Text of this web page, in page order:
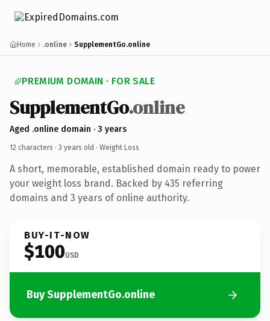
Home .online SupplementGo.online
PREMIUM DOMAIN · FOR SALE
SupplementGo.online
Aged .online domain · 3 years
12 characters · 3 years old · Weight Loss
A short, memorable, established domain ready to power
your weight loss brand. Backed by 435 referring
domains and 3 years of online authority.
BUY-IT-NOW
$100USD
Buy SupplementGo.online